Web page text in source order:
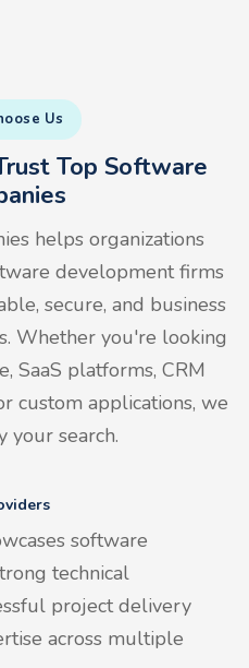
Us
Top Software
helps organizations
development firms
secure, and business
Whether you're looking
SaaS platforms, CRM
custom applications, we
your search.
software
technical
project delivery
across multiple